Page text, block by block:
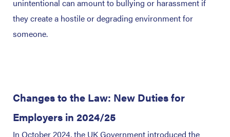
unintentional can amount to bullying or harassment if
they create a hostile or degrading environment for
someone.
Changes to the Law: New Duties for
Employers in 2024/25
In October 2024, the UK Government introduced the